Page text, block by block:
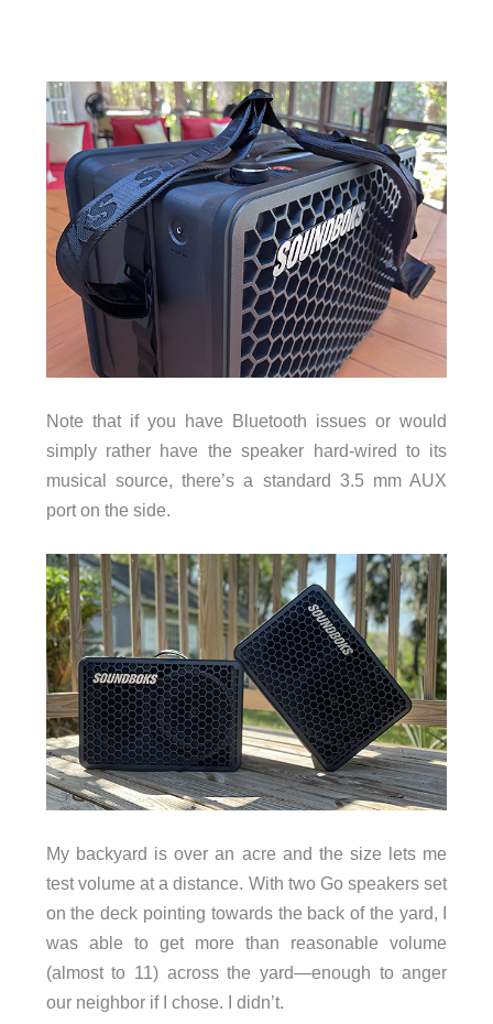
Note that if you have Bluetooth issues or would
simply rather have the speaker hard-wired to its
musical source, there’s a standard 3.5 mm AUX
port on the side.
My backyard is over an acre and the size lets me
test volume at a distance. With two Go speakers set
on the deck pointing towards the back of the yard, I
was able to get more than reasonable volume
(almost to 11) across the yard—enough to anger
our neighbor if I chose. I didn’t.